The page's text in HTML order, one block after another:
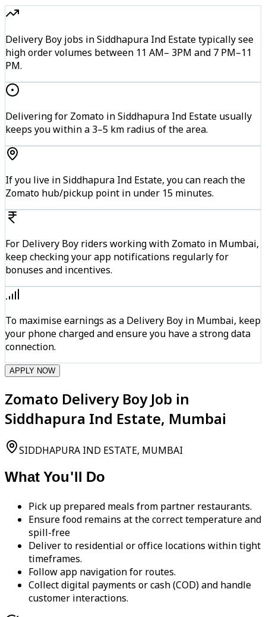
Delivery Boy jobs in Siddhapura Ind Estate typically see
high order volumes between 11 AM– 3PM and 7 PM–11
PM.
Delivering for Zomato in Siddhapura Ind Estate usually
keeps you within a 3–5 km radius of the area.
If you live in Siddhapura Ind Estate, you can reach the
Zomato hub/pickup point in under 15 minutes.
For Delivery Boy riders working with Zomato in Mumbai,
keep checking your app notifications regularly for
bonuses and incentives.
To maximise earnings as a Delivery Boy in Mumbai, keep
your phone charged and ensure you have a strong data
connection.
APPLY NOW
Zomato Delivery Boy Job in
Siddhapura Ind Estate, Mumbai
SIDDHAPURA IND ESTATE, MUMBAI
What You'll Do
Pick up prepared meals from partner restaurants.
Ensure food remains at the correct temperature and
spill-free
Deliver to residential or office locations within tight
timeframes.
Follow app navigation for routes.
Collect digital payments or cash (COD) and handle
customer interactions.